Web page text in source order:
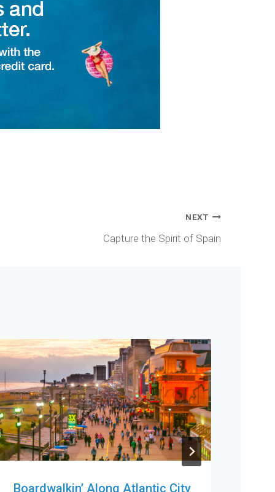
NEXT
Capture the Spirit of Spain
Boardwalkin’ Along Atlantic City